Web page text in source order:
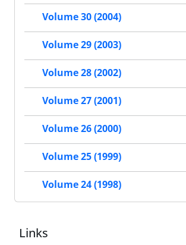
Volume 30 (2004)
Volume 29 (2003)
Volume 28 (2002)
Volume 27 (2001)
Volume 26 (2000)
Volume 25 (1999)
Volume 24 (1998)
Links